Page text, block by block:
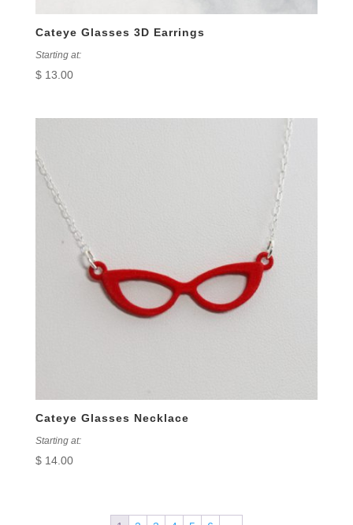
Cateye Glasses 3D Earrings
Starting at:
$13.00
Cateye Glasses Necklace
Starting at:
$14.00